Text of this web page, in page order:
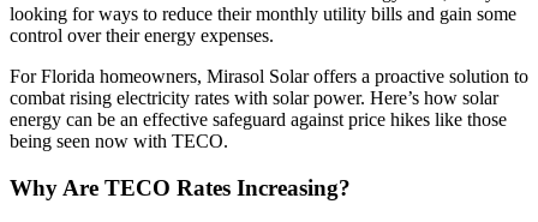
looking for ways to reduce their monthly utility bills and gain some
control over their energy expenses.
For Florida homeowners, Mirasol Solar offers a proactive solution to
combat rising electricity rates with solar power. Here’s how solar
energy can be an effective safeguard against price hikes like those
being seen now with TECO.
Why Are TECO Rates Increasing?